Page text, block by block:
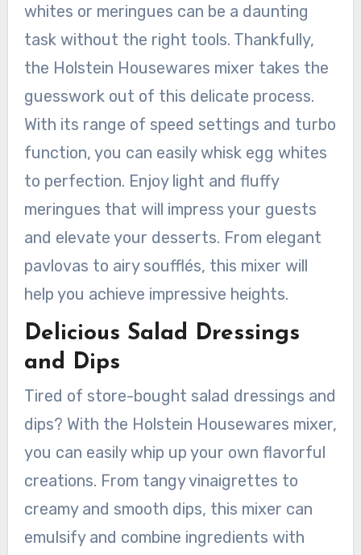
whites or meringues can be a daunting
task without the right tools. Thankfully,
the Holstein Housewares mixer takes the
guesswork out of this delicate process.
With its range of speed settings and turbo
function, you can easily whisk egg whites
to perfection. Enjoy light and fluffy
meringues that will impress your guests
and elevate your desserts. From elegant
pavlovas to airy soufflés, this mixer will
help you achieve impressive heights.
Delicious Salad Dressings
and Dips
Tired of store-bought salad dressings and
dips? With the Holstein Housewares mixer,
you can easily whip up your own flavorful
creations. From tangy vinaigrettes to
creamy and smooth dips, this mixer can
emulsify and combine ingredients with